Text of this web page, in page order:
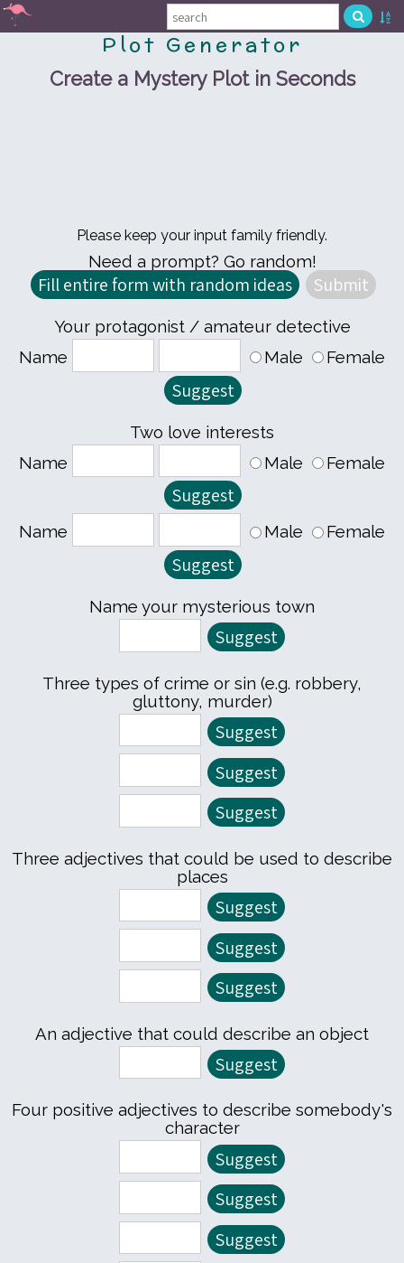
Plot Generator
Create a Mystery Plot in Seconds
Please keep your input family friendly.
Need a prompt? Go random!
Your protagonist / amateur detective
Name
Male Female
Two love interests
Name
Male Female
Name Male Female
Name your mysterious town
Three types of crime or sin (e.g. robbery,
gluttony, murder)
Three adjectives that could be used to describe
places
An adjective that could describe an object
Four positive adjectives to describe somebody's
character